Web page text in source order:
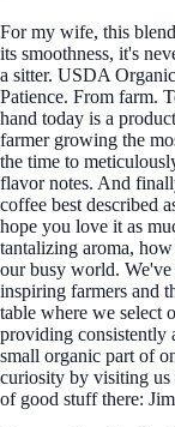
For my wife, this
its smoothness, it's
a sitter. USDA
Patience. From farm.
hand today is a
farmer growing the
the time to
flavor notes. And
coffee best described
hope you love it as
tantalizing aroma,
our busy world. We've
inspiring farmers and
table where we select
providing consistently
small organic part of
curiosity by visiting us
of good stuff there: